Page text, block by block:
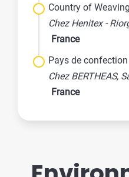
Country of
Chez Henitex -
France
Pays de
Chez BERTHEAS,
France